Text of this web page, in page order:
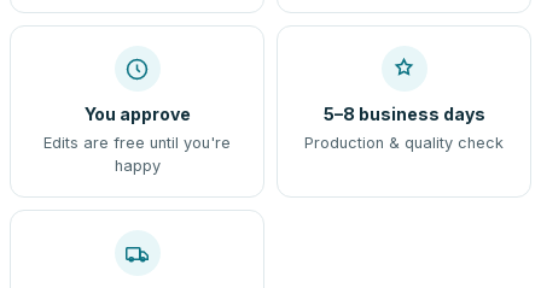
You approve
Edits are free until you're
happy
5–8 business days
Production & quality check